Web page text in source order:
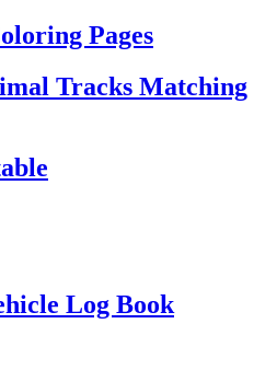
Pages
Tracks Matching
Log Book